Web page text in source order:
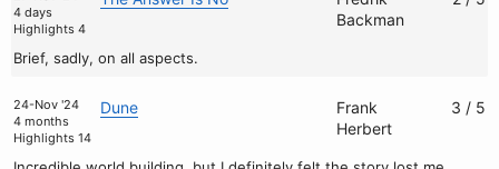
4 days
Highlights 4
Brief, sadly, on all aspects.
Backman
24-Nov '24
4 months
Highlights 14
Dune
Frank
Herbert
3 / 5